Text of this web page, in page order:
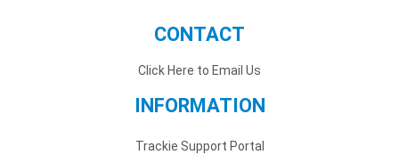
CONTACT
Click Here to Email Us
INFORMATION
Trackie Support Portal